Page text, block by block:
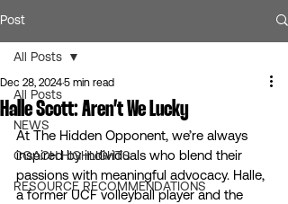
Post
All Posts
NEWS
COACH HIGHLIGHTS
RESOURCE RECOMMENDATIONS
All Posts
Halle Scott: Aren’t We Lucky
Dec 28, 20245 min read
At The Hidden Opponent, we’re always
inspired by individuals who blend their
passions with meaningful advocacy. Halle,
a former UCF volleyball player and the